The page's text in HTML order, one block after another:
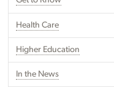
Health Care
Higher Education
In the News